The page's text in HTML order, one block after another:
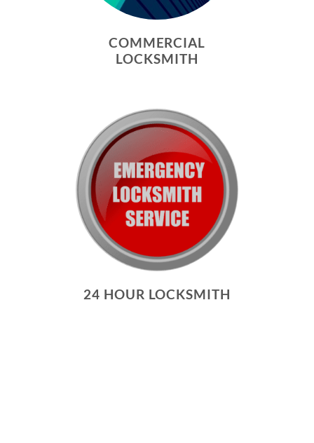
COMMERCIAL
LOCKSMITH
24 HOUR LOCKSMITH